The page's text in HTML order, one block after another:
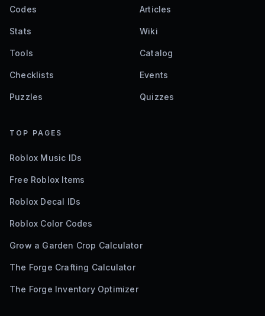
Codes Articles
Stats Wiki
Tools Catalog
Checklists Events
Puzzles Quizzes
TOP PAGES
Roblox Music IDs
Free Roblox Items
Roblox Decal IDs
Roblox Color Codes
Grow a Garden Crop Calculator
The Forge Crafting Calculator
The Forge Inventory Optimizer